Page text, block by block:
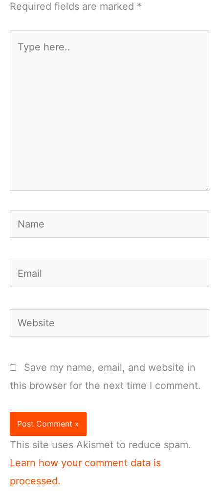
Required fields are marked *
Name
Email
Website
Save my name, email, and website in
this browser for the next time I comment.
This site uses Akismet to reduce spam.
Learn how your comment data is
processed.